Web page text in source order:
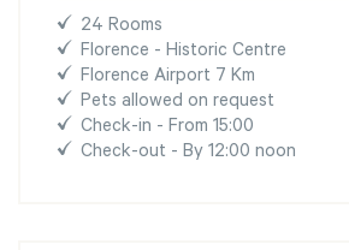
24 Rooms
Florence - Historic Centre
Florence Airport 7 Km
Pets allowed on request
Check-in - From 15:00
Check-out - By 12:00 noon